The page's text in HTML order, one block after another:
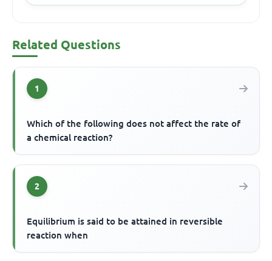
Related Questions
1
Which of the following does not affect the rate of
a chemical reaction?
2
Equilibrium is said to be attained in reversible
reaction when